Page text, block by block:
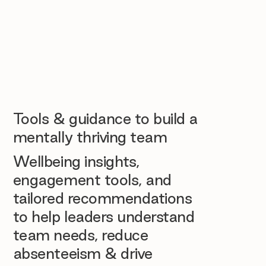
Tools & guidance to build a
mentally thriving team
Wellbeing insights,
engagement tools, and
tailored recommendations
to help leaders understand
team needs, reduce
absenteeism & drive